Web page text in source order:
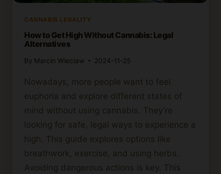
CANNABIS LEGALITY
How to Get High Without Cannabis: Legal
Alternatives
By Marcin Wieclaw 2024-11-25
Nowadays, more people want to feel
euphoria and explore different states of
mind without using cannabis. They’re
looking for safe, legal ways to experience a
high. This guide explores options like
breathwork, exercise, and using herbs.
Avoiding dangerous actions is key. This